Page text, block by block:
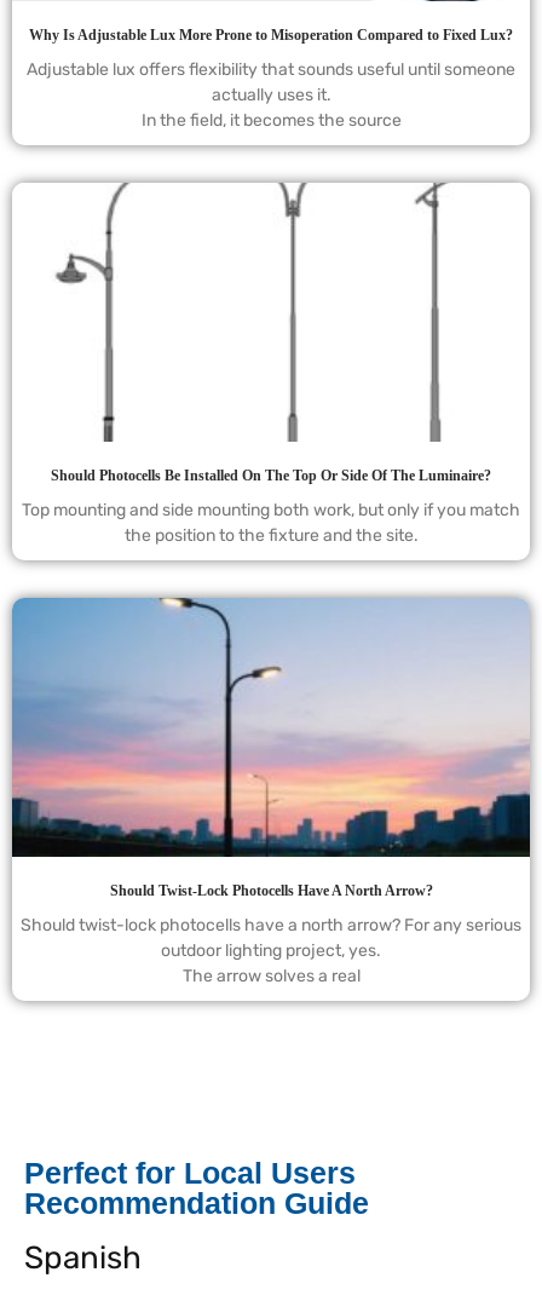
Why Is Adjustable Lux More Prone to Misoperation Compared to Fixed Lux?
Adjustable lux offers flexibility that sounds useful until someone
actually uses it.
In the field, it becomes the source
Should Photocells Be Installed On The Top Or Side Of The Luminaire?
Top mounting and side mounting both work, but only if you match
the position to the fixture and the site.
Should Twist-Lock Photocells Have A North Arrow?
Should twist-lock photocells have a north arrow? For any serious
outdoor lighting project, yes.
The arrow solves a real
Perfect for Local Users
Recommendation Guide
Spanish